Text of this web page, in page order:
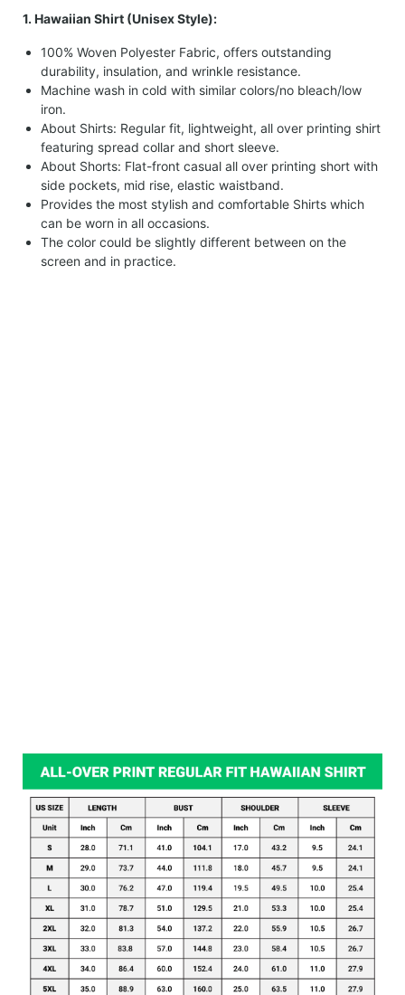
1. Hawaiian Shirt (Unisex Style):
100% Woven Polyester Fabric, offers outstanding
durability, insulation, and wrinkle resistance.
Machine wash in cold with similar colors/no bleach/low
iron.
About Shirts: Regular fit, lightweight, all over printing shirt
featuring spread collar and short sleeve.
About Shorts: Flat-front casual all over printing short with
side pockets, mid rise, elastic waistband.
Provides the most stylish and comfortable Shirts which
can be worn in all occasions.
The color could be slightly different between on the
screen and in practice.